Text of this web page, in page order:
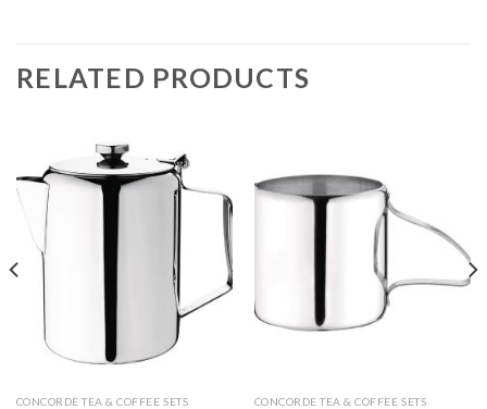
RELATED PRODUCTS
CONCORDE TEA & COFFEE SETS CONCORDE TEA & COFFEE SETS